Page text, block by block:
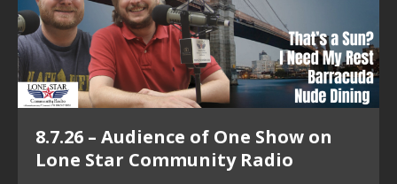
8.7.26 – Audience of One Show on
Lone Star Community Radio